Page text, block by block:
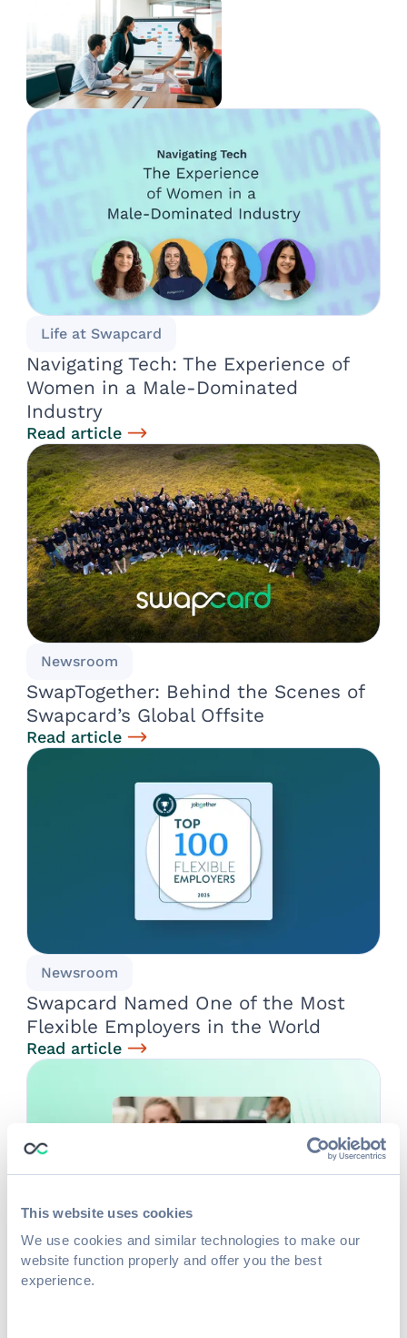
This website uses cookies
We use cookies and similar technologies to make our
website function properly and offer you the best
experience.
Life at Swapcard
Navigating Tech: The Experience of
Women in a Male-Dominated
Industry
Read article
Newsroom
SwapTogether: Behind the Scenes of
Swapcard’s Global Offsite
Read article
Newsroom
Swapcard Named One of the Most
Flexible Employers in the World
Read article
Life at Swapcard